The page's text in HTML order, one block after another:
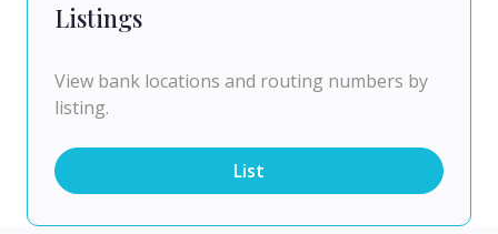
Listings
View bank locations and routing numbers by
listing.
List